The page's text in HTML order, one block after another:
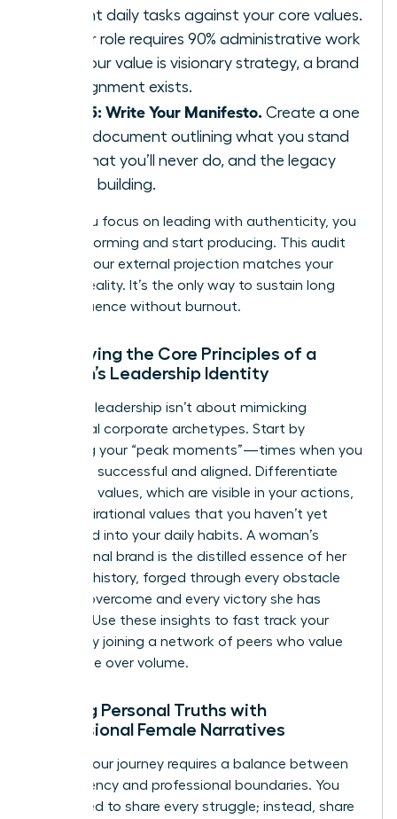
current daily tasks against your core values.
If your role requires 90% administrative work
but your value is visionary strategy, a brand
misalignment exists.
Step 5: Write Your Manifesto. Create a one
page document outlining what you stand
for, what you’ll never do, and the legacy
you’re building.
When you focus on leading with authenticity, you
stop performing and start producing. This audit
ensures your external projection matches your
internal reality. It’s the only way to sustain long
term influence without burnout.
Identifying the Core Principles of a
Woman’s Leadership Identity
Effective leadership isn’t about mimicking
traditional corporate archetypes. Start by
analyzing your “peak moments”—times when you
felt most successful and aligned. Differentiate
your lived values, which are visible in your actions,
from aspirational values that you haven’t yet
integrated into your daily habits. A woman’s
professional brand is the distilled essence of her
personal history, forged through every obstacle
she has overcome and every victory she has
claimed. Use these insights to fast track your
growth by joining a network of peers who value
substance over volume.
Aligning Personal Truths with
Professional Female Narratives
Sharing your journey requires a balance between
transparency and professional boundaries. You
don’t need to share every struggle; instead, share